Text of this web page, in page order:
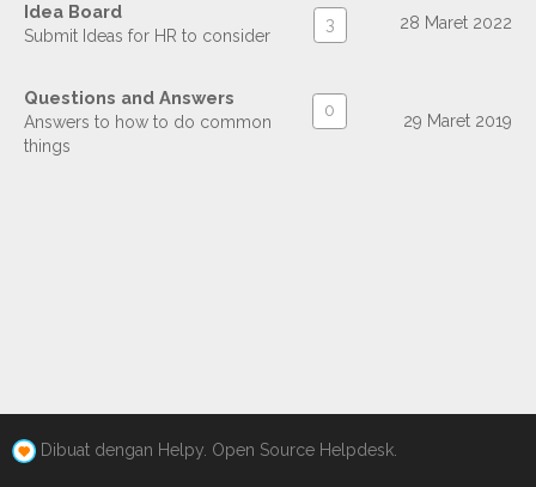
Idea Board
3
Submit Ideas for HR to consider
28 Maret 2022
Questions and Answers
0
Answers to how to do common
things
29 Maret 2019
Dibuat dengan Helpy. Open Source Helpdesk.